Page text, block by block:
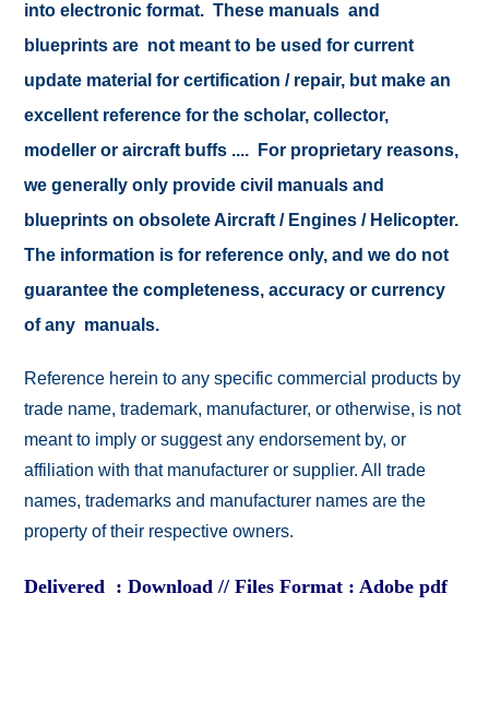
into electronic format. These manuals and
blueprints are not meant to be used for current
update material for certification / repair, but make an
excellent reference for the scholar, collector,
modeller or aircraft buffs .... For proprietary reasons,
we generally only provide civil manuals and
blueprints on obsolete Aircraft / Engines / Helicopter.
The information is for reference only, and we do not
guarantee the completeness, accuracy or currency
of any manuals.
Reference herein to any specific commercial products by
trade name, trademark, manufacturer, or otherwise, is not
meant to imply or suggest any endorsement by, or
affiliation with that manufacturer or supplier. All trade
names, trademarks and manufacturer names are the
property of their respective owners.
Delivered : Download // Files Format : Adobe pdf